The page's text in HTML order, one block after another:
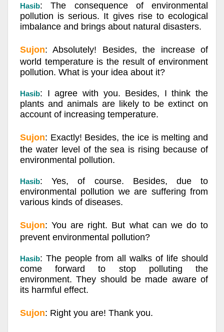
Hasib: The consequence of environmental
pollution is serious. It gives rise to ecological
imbalance and brings about natural disasters.
Sujon: Absolutely! Besides, the increase of
world temperature is the result of environment
pollution. What is your idea about it?
Hasib: I agree with you. Besides, I think the
plants and animals are likely to be extinct on
account of increasing temperature.
Sujon: Exactly! Besides, the ice is melting and
the water level of the sea is rising because of
environmental pollution.
Hasib: Yes, of course. Besides, due to
environmental pollution we are suffering from
various kinds of diseases.
Sujon: You are right. But what can we do to
prevent environmental pollution?
Hasib: The people from all walks of life should
come forward to stop polluting the
environment. They should be made aware of
its harmful effect.
Sujon: Right you are! Thank you.